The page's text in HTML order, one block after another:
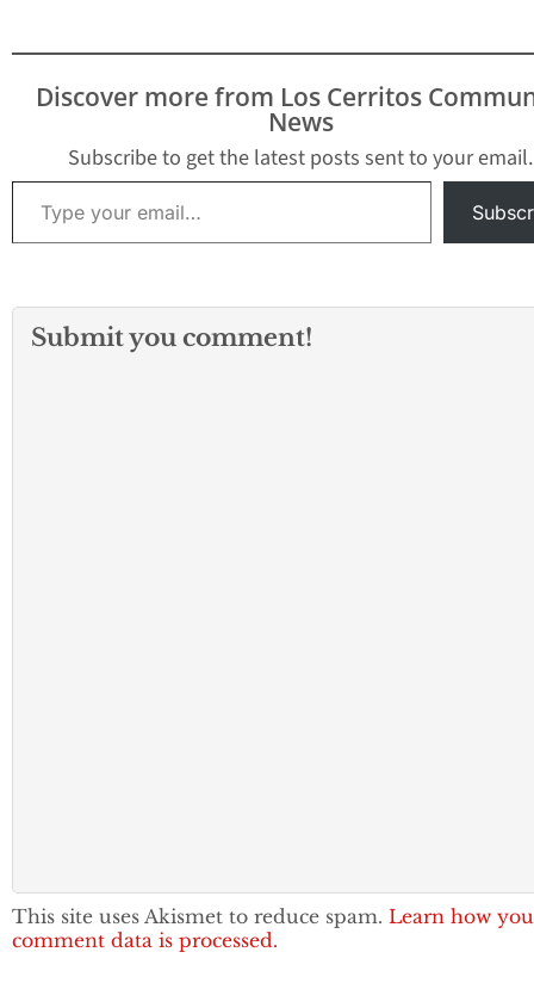
Discover more from Los Cerritos
News
Subscribe to get the latest posts sent to your email.
Type your email…
Submit you comment!
This site uses Akismet to reduce spam. Learn how
comment data is processed.